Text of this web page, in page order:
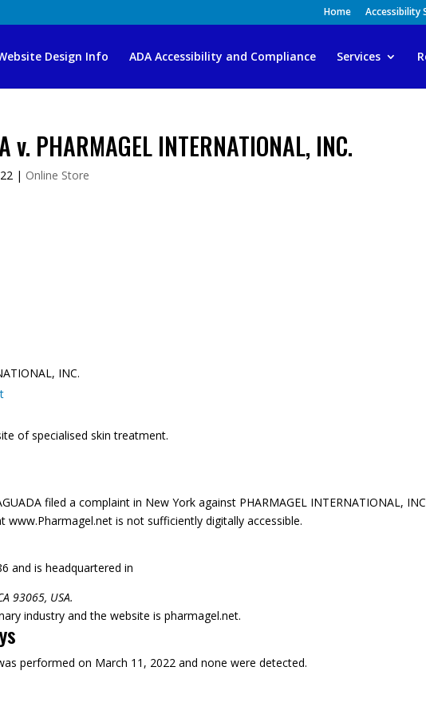
Home Accessibility
Design Info ADA Accessibility and Compliance Services
v. PHARMAGEL INTERNATIONAL, INC.
| Online Store
INC.
of specialised skin treatment.
filed a complaint in New York against PHARMAGEL INTERNATIONAL,
www.Pharmagel.net is not sufficiently digitally accessible.
and is headquartered in
93065, USA.
industry and the website is pharmagel.net.
performed on March 11, 2022 and none were detected.